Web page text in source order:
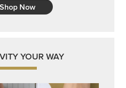
Shop Now
YOUR WAY